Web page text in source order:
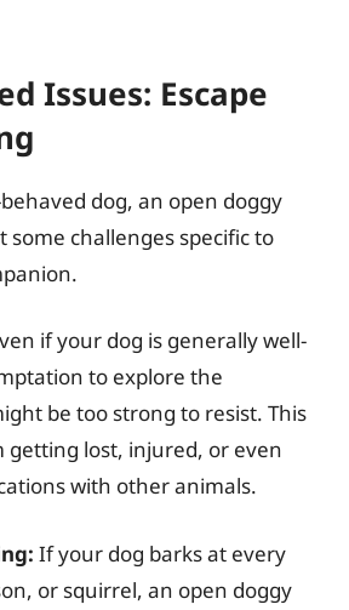
Issues: Escape
dog, an open doggy
some challenges specific to
if your dog is generally well-
to explore the
be too strong to resist. This
getting lost, injured, or even
with other animals.
If your dog barks at every
or squirrel, an open doggy